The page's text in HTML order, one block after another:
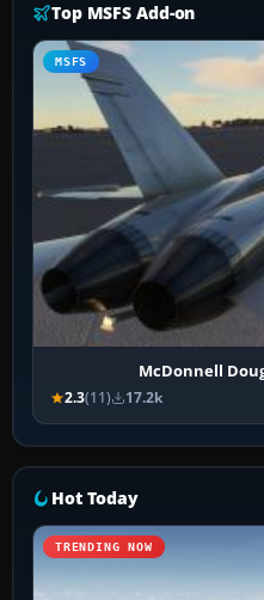
Top MSFS Add-on
MSFS
McDonnell
2.3(11) 17.2k
Hot Today
TRENDING NOW